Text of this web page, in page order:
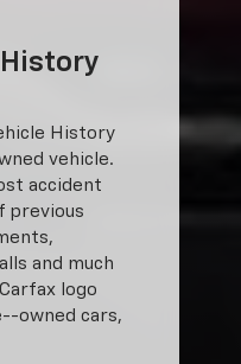
History
vehicle.
accident
previous
and much
logo
owned cars,